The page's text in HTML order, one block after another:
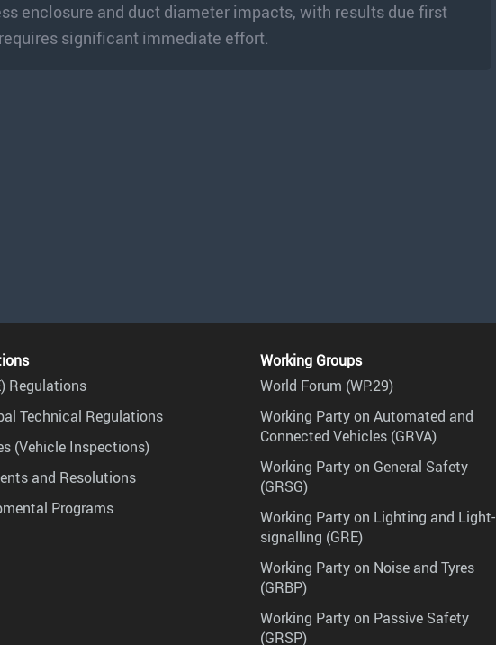
enclosure and duct diameter impacts, with results due first
significant immediate effort.
Regulations
Technical Regulations
(Vehicle Inspections)
and Resolutions
Programs
Working Groups
World Forum (WP.29)
Working Party on Automated and
Connected Vehicles (GRVA)
Working Party on General Safety
(GRSG)
Working Party on Lighting and Light-
signalling (GRE)
Working Party on Noise and Tyres
(GRBP)
Working Party on Passive Safety
(GRSP)